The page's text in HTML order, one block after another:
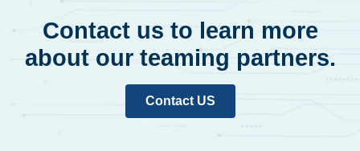
Contact us to learn more
about our teaming partners.
Contact US